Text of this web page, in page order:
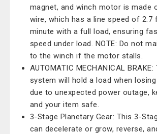
magnet, and winch motor is made
wire, which has a line speed of 2.7
minute with a full load, ensuring
speed under load. NOTE: Do not
to the winch if the motor stalls.
AUTOMATIC MECHANICAL
system will hold a load when
due to unexpected power outage,
and your item safe.
3-Stage Planetary Gear: This 3-
can decelerate or grow, reverse,